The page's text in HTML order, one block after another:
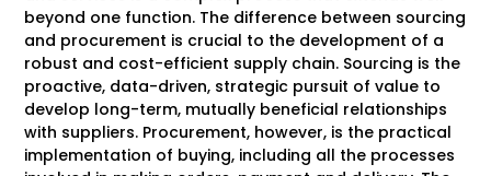
beyond one function. The difference between sourcing
and procurement is crucial to the development of a
robust and cost-efficient supply chain. Sourcing is the
proactive, data-driven, strategic pursuit of value to
develop long-term, mutually beneficial relationships
with suppliers. Procurement, however, is the practical
implementation of buying, including all the processes